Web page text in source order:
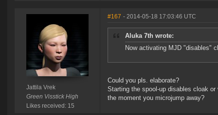
Jattila Vrek
Green Visstick High
Likes received: 15
#167 - 2014-05-18 17:03:46 UTC
Aluka 7th wrote:
Now activating MJD "disables"
Could you pls. elaborate?
Starting the spool-up disables cloak
the moment you microjump away?